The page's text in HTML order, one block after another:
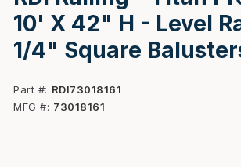
10' X 42" H - Level
1/4" Square
Part #
RDI73018161
MFG #
73018161